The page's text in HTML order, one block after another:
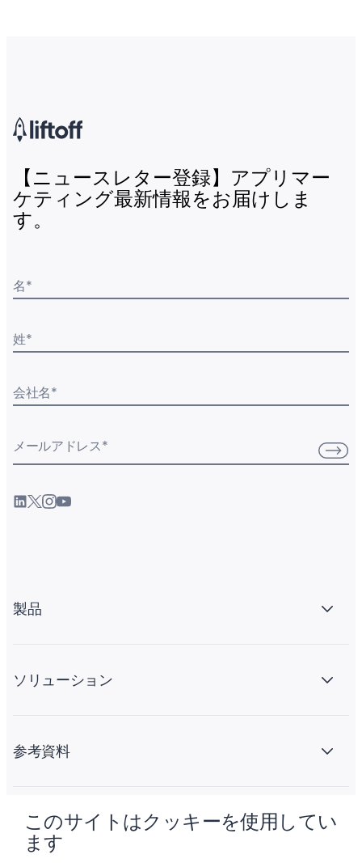
このサイトはクッキーを使用してい
ます
【ニュースレター登録】アプリマー
ケティング最新情報をお届けしま
す。
名*
姓*
会社名*
メールアドレス*
製品
ソリューション
参考資料
会社情報